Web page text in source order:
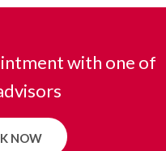
with one of
NOW